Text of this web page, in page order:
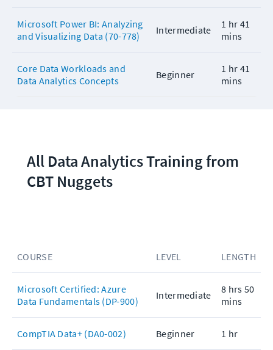
Microsoft Power BI: Analyzing
and Visualizing Data (70-778)
Intermediate
1 hr 41
mins
Core Data Workloads and
Data Analytics Concepts
Beginner
1 hr 41
mins
All Data Analytics Training from
CBT Nuggets
COURSE LEVEL LENGTH
Microsoft Certified: Azure
Data Fundamentals (DP-900)
Intermediate
8 hrs 50
mins
CompTIA Data+ (DA0-002) Beginner 1 hr